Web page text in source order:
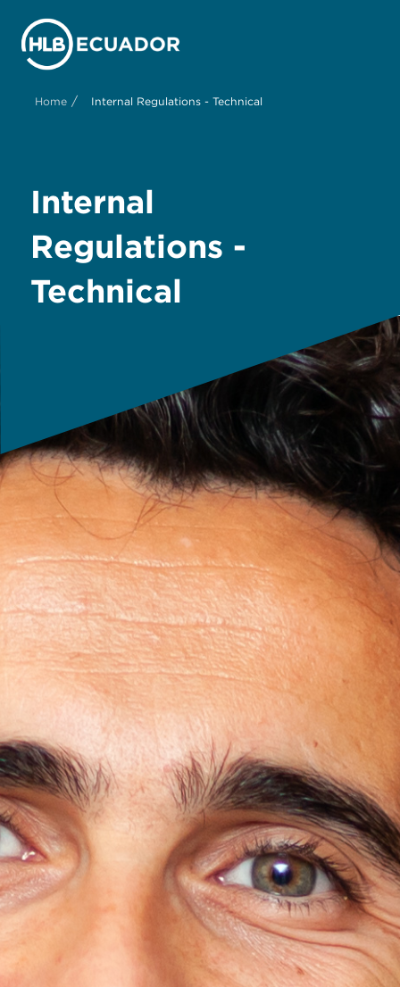
Home / Internal Regulations - Technical
Internal
Regulations -
Technical